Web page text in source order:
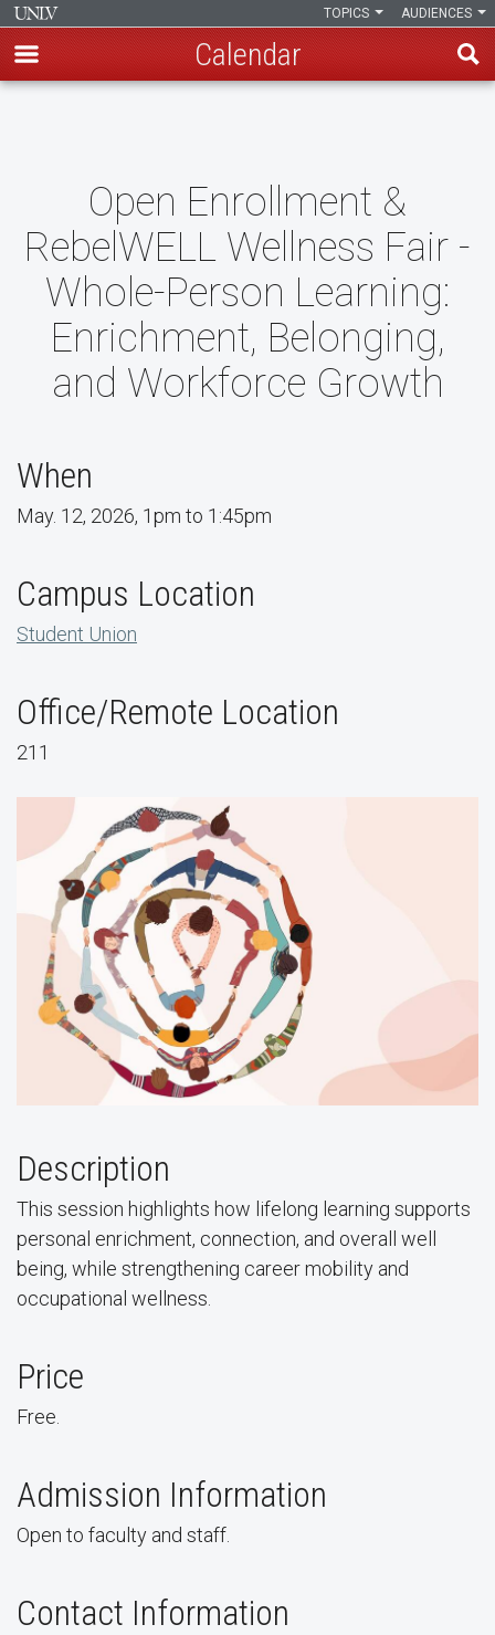
AUDIENCES
TOPICS
Calendar
Open Enrollment &
RebelWELL Wellness Fair -
Whole-Person Learning:
Enrichment, Belonging,
and Workforce Growth
When
May. 12, 2026, 1pm to 1:45pm
Campus Location
Student Union
Office/Remote Location
211
Description
This session highlights how lifelong learning supports
personal enrichment, connection, and overall well
being, while strengthening career mobility and
occupational wellness.
Price
Free.
Admission Information
Open to faculty and staff.
Contact Information